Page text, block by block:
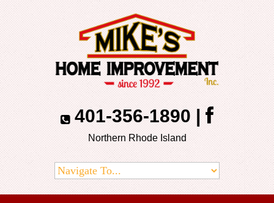
401-356-1890|
Northern Rhode Island